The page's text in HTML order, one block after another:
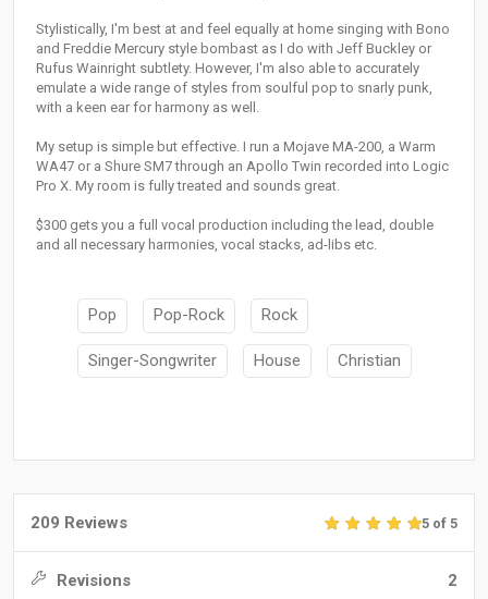
Stylistically, I'm best at and feel equally at home singing with Bono
and Freddie Mercury style bombast as I do with Jeff Buckley or
Rufus Wainright subtlety. However, I'm also able to accurately
emulate a wide range of styles from soulful pop to snarly punk,
with a keen ear for harmony as well.
My setup is simple but effective. I run a Mojave MA-200, a Warm
WA47 or a Shure SM7 through an Apollo Twin recorded into Logic
Pro X. My room is fully treated and sounds great.
$300 gets you a full vocal production including the lead, double
and all necessary harmonies, vocal stacks, ad-libs etc.
Pop Pop-Rock Rock
Singer-Songwriter House Christian
209 Reviews 5 of 5
Revisions 2